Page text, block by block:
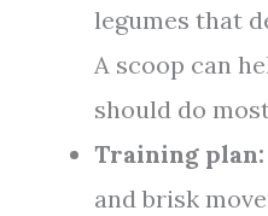
legumes that
A scoop can
should do
Training plan:
and brisk